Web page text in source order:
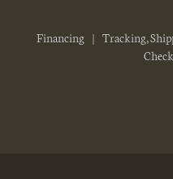
Financing Tracking,